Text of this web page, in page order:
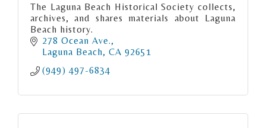
The Laguna Beach Historical Society collects,
archives, and shares materials about Laguna
Beach history.
278 Ocean Ave.
Laguna Beach CA 92651
(949) 497-6834